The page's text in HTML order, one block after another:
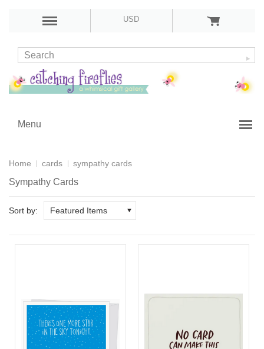
USD
Menu
Home cards sympathy cards
Sympathy Cards
Sort by: Featured Items